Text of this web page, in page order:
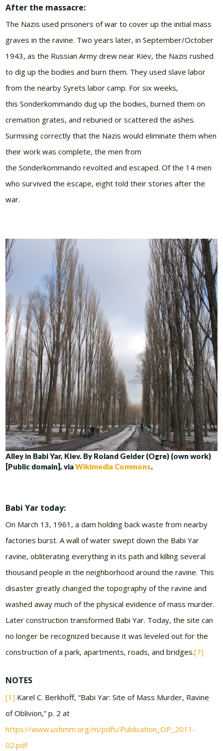
After the massacre:
The Nazis used prisoners of war to cover up the initial mass
graves in the ravine. Two years later, in September/October
1943, as the Russian Army drew near Kiev, the Nazis rushed
to dig up the bodies and burn them. They used slave labor
from the nearby Syrets labor camp. For six weeks,
this Sonderkommando dug up the bodies, burned them on
cremation grates, and reburied or scattered the ashes.
Surmising correctly that the Nazis would eliminate them when
their work was complete, the men from
the Sonderkommando revolted and escaped. Of the 14 men
who survived the escape, eight told their stories after the
war.
Alley in Babi Yar, Kiev. By Roland Geider (Ogre) (own work)
[Public domain], viaWikimedia Commons.
Babi Yar today:
On March 13, 1961, a dam holding back waste from nearby
factories burst. A wall of water swept down the Babi Yar
ravine, obliterating everything in its path and killing several
thousand people in the neighborhood around the ravine. This
disaster greatly changed the topography of the ravine and
washed away much of the physical evidence of mass murder.
Later construction transformed Babi Yar. Today, the site can
no longer be recognized because it was leveled out for the
construction of a park, apartments, roads, and bridges.[7]
NOTES
[1] Karel C. Berkhoff, “Babi Yar: Site of Mass Murder, Ravine
of Oblivion,” p. 2 at
https://www.ushmm.org/m/pdfs/Publication_OP_2011-
02.pdf